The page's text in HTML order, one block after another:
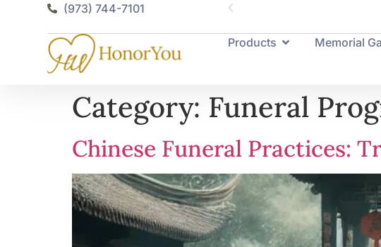
(973) 744-7101
Products Memorial
Category: Funeral
Chinese Funeral Practices: